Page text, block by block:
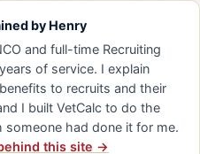
by Henry
and full-time Recruiting
of service. I explain
to recruits and their
I built VetCalc to do the
had done it for me.
this site →